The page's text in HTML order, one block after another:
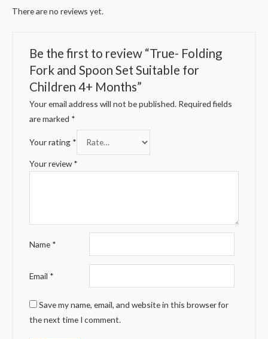
There are no reviews yet.
Be the first to review “True- Folding
Fork and Spoon Set Suitable for
Children 4+ Months”
Your email address will not be published. Required fields
are marked *
Your rating *
Your review*
Name *
Email *
Save my name, email, and website in this browser for
the next time I comment.